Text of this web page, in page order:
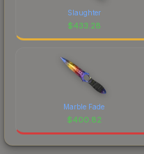
Slaughter
$433.28
Marble Fade
$400.82